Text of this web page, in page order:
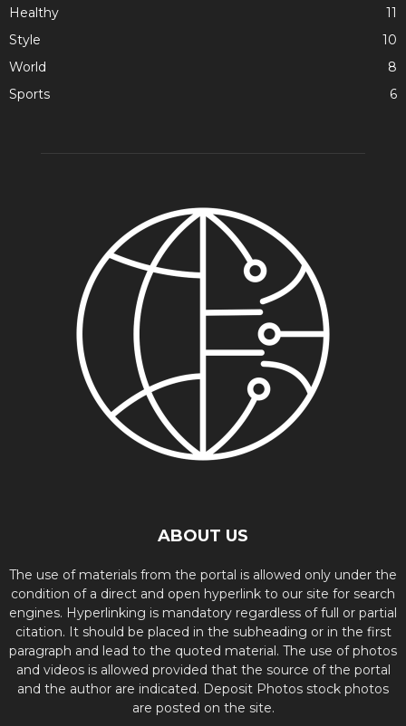
Healthy
11
Style
10
World
8
Sports
6
ABOUT US
The use of materials from the portal is allowed only under the
condition of a direct and open hyperlink to our site for search
engines. Hyperlinking is mandatory regardless of full or partial
citation. It should be placed in the subheading or in the first
paragraph and lead to the quoted material. The use of photos
and videos is allowed provided that the source of the portal
and the author are indicated. Deposit Photos stock photos
are posted on the site.